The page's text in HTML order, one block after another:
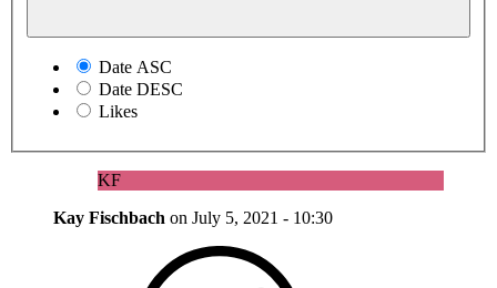
Date ASC
Date DESC
Likes
KF
Kay Fischbach on July 5, 2021 - 10:30